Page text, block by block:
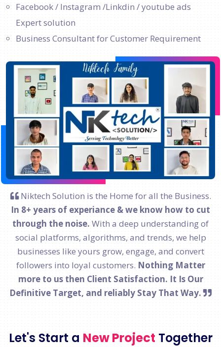
Facebook / Instagram /Linkdin / youtube ads
Expert solution
Business Consultant for Customer Requirement
Niktech Solution is the Home for all the Business.
In 8+ years of experiance & we know how to cut
through the noise. With a deep understanding of
social platforms, algorithms, and trends, we help
businesses like yours grow, engage, and convert
followers into loyal customers. Nothing Matter
more to us then Client Satisfaction. It Is Our
Definitive Target, and reliably Stay That Way.
Let's Start a New Project Together